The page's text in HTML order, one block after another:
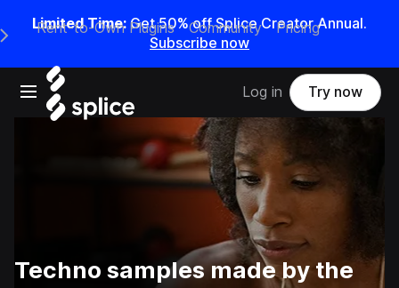
Limited Time: Get 50% off Splice Creator Annual.
Subscribe now
Open main navigation
Main Navigation Menu
Rent-to-Own Plugins Community Pricing
Log in Try now
Techno samples made by the